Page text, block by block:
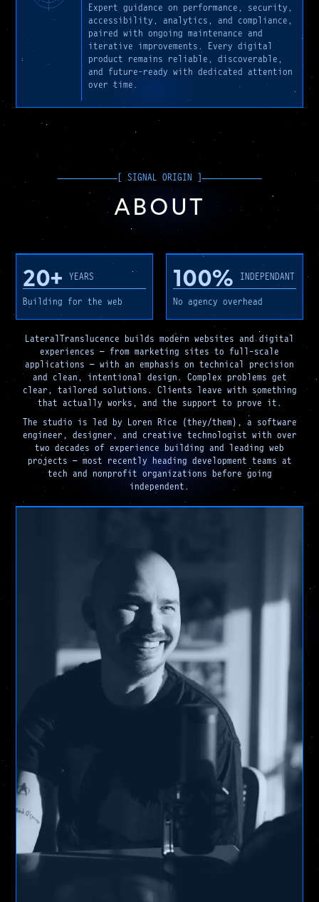
Expert guidance on performance, security,
accessibility, analytics, and compliance,
paired with ongoing maintenance and
iterative improvements. Every digital
product remains reliable, discoverable,
and future-ready with dedicated attention
over time.
ABOUT
20+ YEARS
Building for the web
100% INDEPENDANT
No agency overhead
LateralTranslucence builds modern websites and digital
experiences — from marketing sites to full-scale
applications — with an emphasis on technical precision
and clean, intentional design. Complex problems get
clear, tailored solutions. Clients leave with something
that actually works, and the support to prove it.
The studio is led by Loren Rice (they/them), a software
engineer, designer, and creative technologist with over
two decades of experience building and leading web
projects — most recently heading development teams at
tech and nonprofit organizations before going
independent.